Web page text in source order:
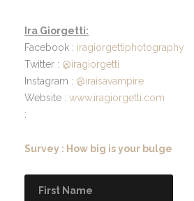
Ira Giorgetti:
Facebook : iragiorgettiphotography
Twitter : @iragiorgetti
Instagram : @iraisavampire
Website : www.iragiorgetti.com
:
Survey : How big is your bulge